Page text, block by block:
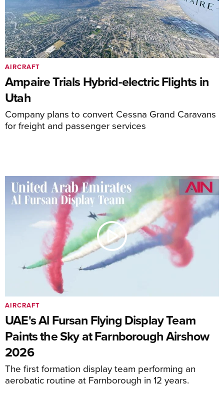
Ampaire Trials Hybrid-electric Flights in
Utah
Company plans to convert Cessna Grand Caravans
for freight and passenger services
AIRCRAFT
UAE's Al Fursan Flying Display Team
Paints the Sky at Farnborough Airshow
2026
The first formation display team performing an
aerobatic routine at Farnborough in 12 years.
AIRCRAFT